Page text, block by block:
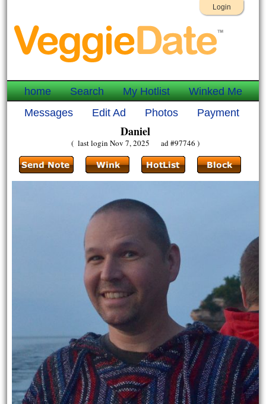
Login
home Search My Hotlist
Winked Me
Messages
Edit Ad Photos Payment
Daniel
( last login Nov 7, 2025 ad #97746 )